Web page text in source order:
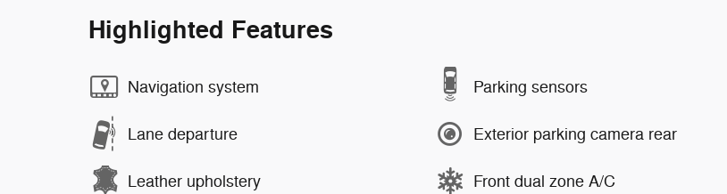
Highlighted Features
Navigation system
Lane departure
Leather upholstery
Parking sensors
Exterior parking camera rear
Front dual zone A/C